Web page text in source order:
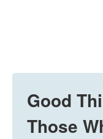
Good
Those